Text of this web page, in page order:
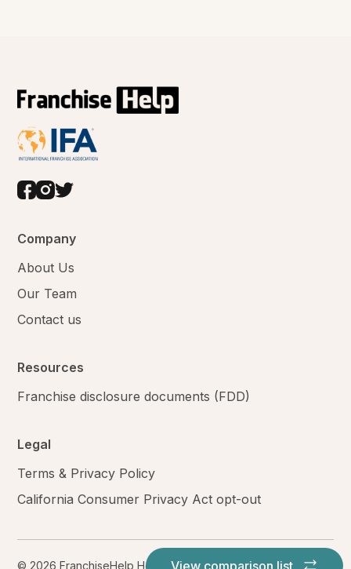
View comparison list
Company
About Us
Our Team
Contact us
Resources
Franchise disclosure documents (FDD)
Legal
Terms & Privacy Policy
California Consumer Privacy Act opt-out
© 2026 FranchiseHelp Holdings LLC. All rights reserved